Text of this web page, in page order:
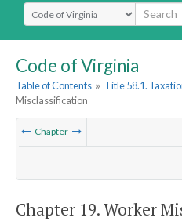
Select Search Type
Code of Virginia
Table of Contents » Title 58.1.
Misclassification
Chapter
Chapter 19. Worker